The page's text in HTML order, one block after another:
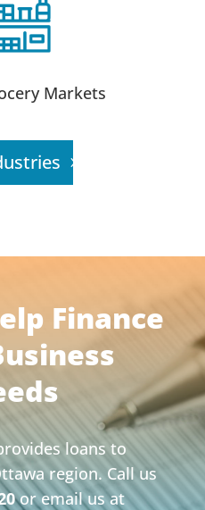
Markets
Finance
loans to
region. Call us
or email us at